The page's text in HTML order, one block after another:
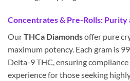
Concentrates & Pre-Rolls: Purity
OurTHCa Diamondsoffer pure
maximum potency. Each gram is
Delta-9 THC, ensuring
experience for those seeking